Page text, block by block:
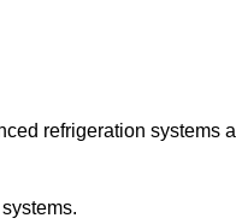
refrigeration systems